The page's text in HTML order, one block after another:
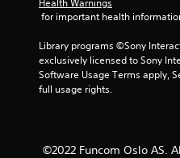
for important health
Library programs ©Sony
exclusively licensed to Sony
Software Usage Terms apply,
full usage rights.
©2022 Funcom Oslo AS.